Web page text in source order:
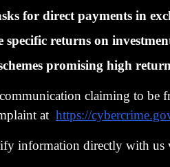
for direct payments in
specific returns on
promising high
claiming to be
at https://
information directly with
balance sheet
Eventually, we
sold stocks over the
already done this -
issues where the